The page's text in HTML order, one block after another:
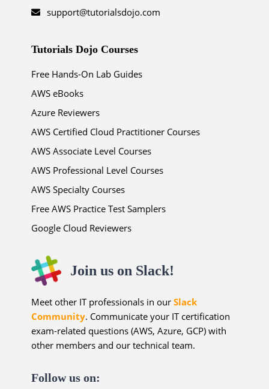
support@tutorialsdojo.com
Tutorials Dojo Courses
Free Hands-On Lab Guides
AWS eBooks
Azure Reviewers
AWS Certified Cloud Practitioner Courses
AWS Associate Level Courses
AWS Professional Level Courses
AWS Specialty Courses
Free AWS Practice Test Samplers
Google Cloud Reviewers
Join us on Slack!
Meet other IT professionals in ourSlack
Community. Communicate your IT certification
exam-related questions (AWS, Azure, GCP) with
other members and our technical team.
Follow us on: